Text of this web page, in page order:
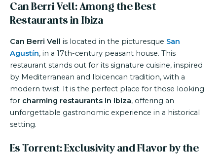
Can Berri Vell: Among the Best
Restaurants in Ibiza
Can Berri Vell is located in the picturesque San
Agustín, in a 17th-century peasant house. This
restaurant stands out for its signature cuisine, inspired
by Mediterranean and Ibicencan tradition, with a
modern twist. It is the perfect place for those looking
for charming restaurants in Ibiza, offering an
unforgettable gastronomic experience in a historical
setting.
Es Torrent: Exclusivity and Flavor by the